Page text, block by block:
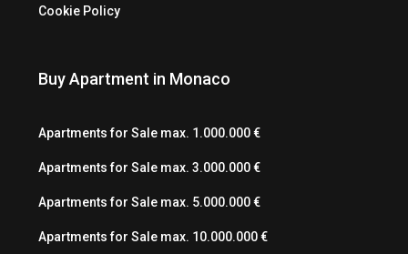
Cookie Policy
Buy Apartment in Monaco
Apartments for Sale max. 1.000.000 €
Apartments for Sale max. 3.000.000 €
Apartments for Sale max. 5.000.000 €
Apartments for Sale max. 10.000.000 €